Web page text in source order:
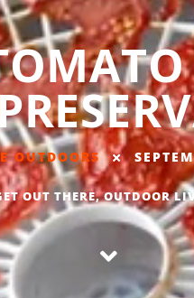
OUTDOORS
OUT THERE,OUTDOOR